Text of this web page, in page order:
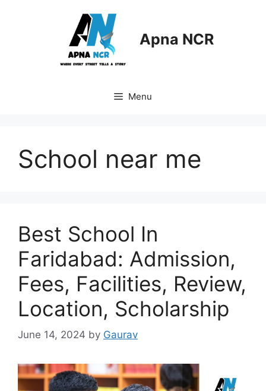
Apna NCR
Menu
School near me
Best School In
Faridabad: Admission,
Fees, Facilities, Review,
Location, Scholarship
June 14, 2024 by Gaurav